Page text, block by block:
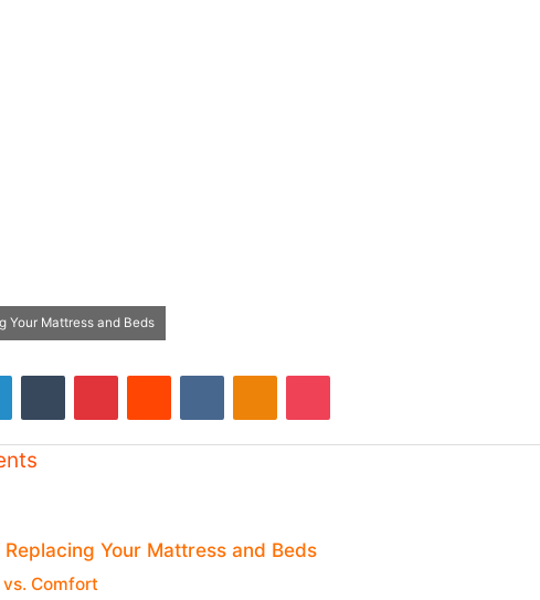
Your Mattress and Beds
Your Mattress and Beds
Comfort